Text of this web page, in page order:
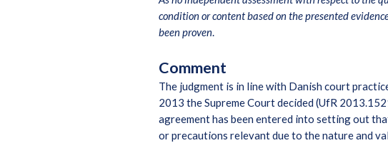
condition or content based on the presented
been proven.
Comment
The judgment is in line with Danish court
2013 the Supreme Court decided (UfR
agreement has been entered into setting out
or precautions relevant due to the nature and